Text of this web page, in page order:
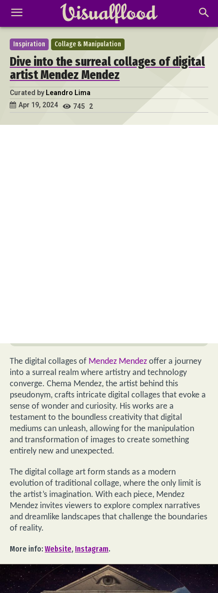
Inspiration Collage & Manipulation
Dive into the surreal collages of digital
artist Mendez Mendez
Curated by Leandro Lima
Apr 19, 2024
745 2
The digital collages of Mendez Mendez offer a journey
into a surreal realm where artistry and technology
converge. Chema Mendez, the artist behind this
pseudonym, crafts intricate digital collages that evoke a
sense of wonder and curiosity. His works are a
testament to the boundless creativity that digital
mediums can unleash, allowing for the manipulation
and transformation of images to create something
entirely new and unexpected.
The digital collage art form stands as a modern
evolution of traditional collage, where the only limit is
the artist’s imagination. With each piece, Mendez
Mendez invites viewers to explore complex narratives
and dreamlike landscapes that challenge the boundaries
of reality.
More info: Website, Instagram.